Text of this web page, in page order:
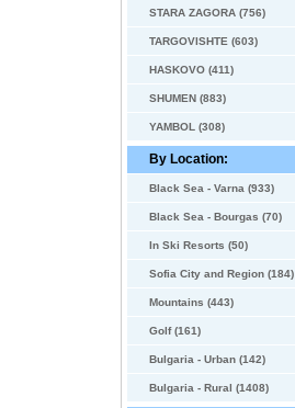
STARA ZAGORA (756)
TARGOVISHTE (603)
HASKOVO (411)
SHUMEN (883)
YAMBOL (308)
By Location:
Black Sea - Varna (933)
Black Sea - Bourgas (70)
In Ski Resorts (50)
Sofia City and Region (184)
Mountains (443)
Golf (161)
Bulgaria - Urban (142)
Bulgaria - Rural (1408)